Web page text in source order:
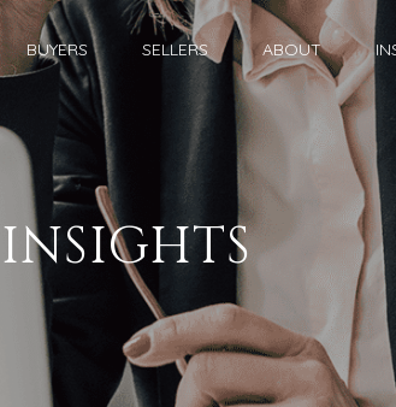
BUYERS SELLERS ABOUT
INSIGHTS